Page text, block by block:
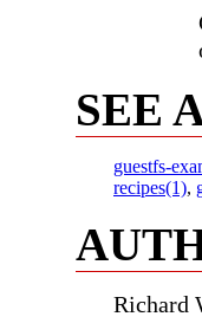
SEE
guestfs-
recipes(1),
Richard